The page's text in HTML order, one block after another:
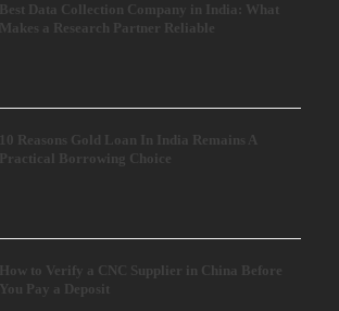
Best Data Collection Company in India: What
Makes a Research Partner Reliable
10 Reasons Gold Loan In India Remains A
Practical Borrowing Choice
How to Verify a CNC Supplier in China Before
You Pay a Deposit